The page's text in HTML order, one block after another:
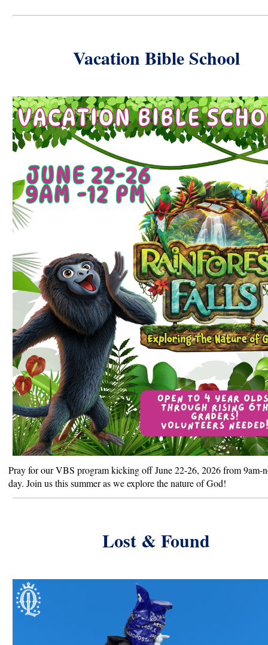
Vacation Bible School
Pray for our VBS program kicking off June 22-26, 2026 from 9am-
day. Join us this summer as we explore the nature of God!
Lost & Found